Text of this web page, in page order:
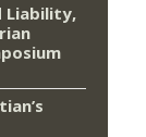
Liability,